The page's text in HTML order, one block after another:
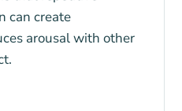
can create
arousal with other